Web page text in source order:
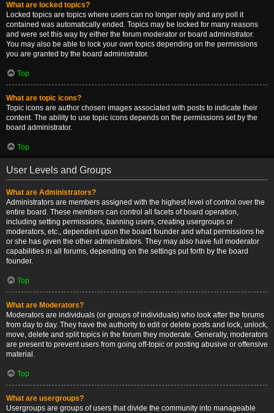
What are locked topics?
Locked topics are topics where users can no longer reply and any poll it
contained was automatically ended. Topics may be locked for many reasons
and were set this way by either the forum moderator or board administrator.
You may also be able to lock your own topics depending on the permissions
you are granted by the board administrator.
Top
What are topic icons?
Topic icons are author chosen images associated with posts to indicate their
content. The ability to use topic icons depends on the permissions set by the
board administrator.
Top
User Levels and Groups
What are Administrators?
Administrators are members assigned with the highest level of control over the
entire board. These members can control all facets of board operation,
including setting permissions, banning users, creating usergroups or
moderators, etc., dependent upon the board founder and what permissions he
or she has given the other administrators. They may also have full moderator
capabilities in all forums, depending on the settings put forth by the board
founder.
Top
What are Moderators?
Moderators are individuals (or groups of individuals) who look after the forums
from day to day. They have the authority to edit or delete posts and lock, unlock,
move, delete and split topics in the forum they moderate. Generally, moderators
are present to prevent users from going off-topic or posting abusive or offensive
material.
Top
What are usergroups?
Usergroups are groups of users that divide the community into manageable